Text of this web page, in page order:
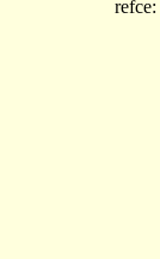
refce: